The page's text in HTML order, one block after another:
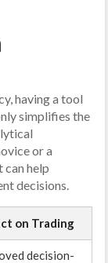
having a tool
simplifies the
or a
can help
decisions.
on Trading
decision-